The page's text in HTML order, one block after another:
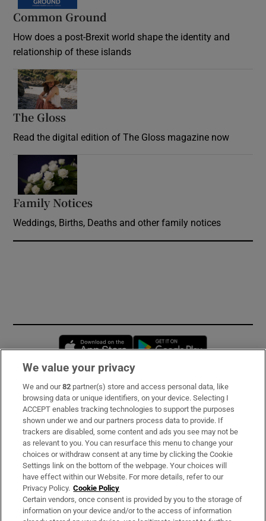
Common Ground
How does a post-Brexit world shape the identity and
relationship of these islands
The Gloss
Read the digital edition of The Gloss magazine now
Family Notices
Weddings, Births, Deaths and other family notices
Opens in new window
Subscribe
Support
About Us
Irish Times Products & Services
OUR PARTNERS:
We value your privacy
We and our82 partner(s) store and access personal data, like
browsing data or unique identifiers, on your device. Selecting I
ACCEPT enables tracking technologies to support the purposes
shown under we and our partners process data to provide. If
trackers are disabled, some content and ads you see may not be
as relevant to you. You can resurface this menu to change your
choices or withdraw consent at any time by clicking the Cookie
Settings link on the bottom of the webpage. Your choices will
have effect within our Website. For more details, refer to our
Privacy Policy. Cookie Policy
Certain vendors, once consent is provided by you to the storage of
information on your device and/or to the access of information